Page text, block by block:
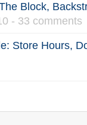
Block,
- 33 comments
Store Hours,